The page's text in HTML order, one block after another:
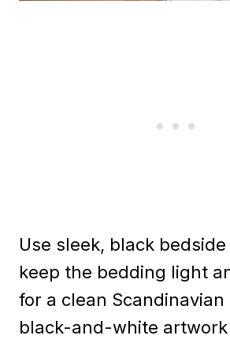
Use sleek, black
keep the bedding light
for a clean Scandinavian
black-and-white artwork